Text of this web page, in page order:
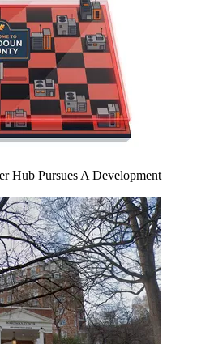
Hub Pursues A Development